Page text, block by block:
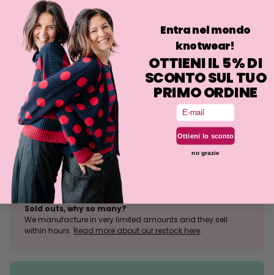
comfortable and caring fit, it can be used both as a jacket to go out
in spring and autumn, but also layered as a cardigan.
Philosophy
Washing
Size tolerance
The knit is a stretchy fabrication and the fit may deviate
slightly from what is indicated.
Sold outs, why so many?
We manufacture in very limited amounts and they sell
within hours. Read more about our restock here.
Entra nel mondo
knotwear!
OTTIENI IL 5% DI
SCONTO SUL TUO
PRIMO ORDINE
Email
Ottieni lo sconto
no grazie